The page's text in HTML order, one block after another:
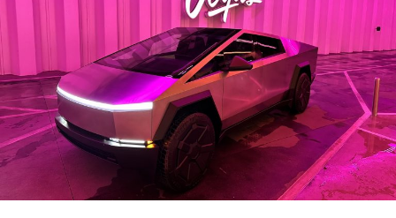
-
The setup made the outcome notable. Short interest
had climbed to roughly 34 percent of the float heading